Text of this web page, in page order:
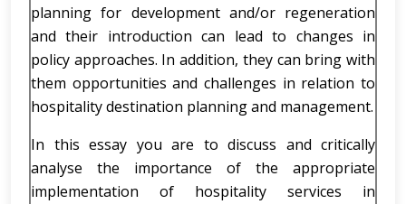
planning for development and/or regeneration
and their introduction can lead to changes in
policy approaches. In addition, they can bring with
them opportunities and challenges in relation to
hospitality destination planning and management.
In this essay you are to discuss and critically
analyse the importance of the appropriate
implementation of hospitality services in